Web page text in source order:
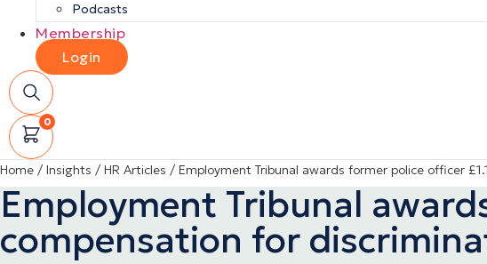
Podcasts
Membership
Login
0
Home / Insights / HR Articles / Employment Tribunal awards former police officer
Employment Tribunal
compensation for